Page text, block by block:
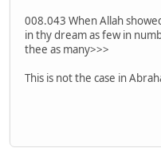
008.043 When Allah
in thy dream as few in
thee as many>>>
This is not the case in